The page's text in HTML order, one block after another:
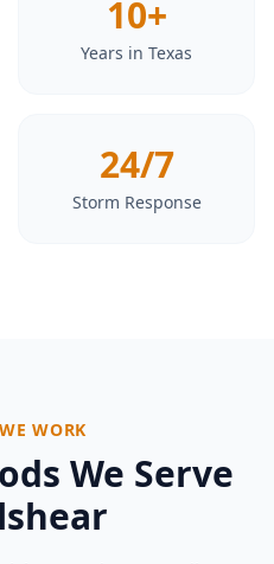
10+
Years in Texas
24/7
Storm Response
WORK
We Serve